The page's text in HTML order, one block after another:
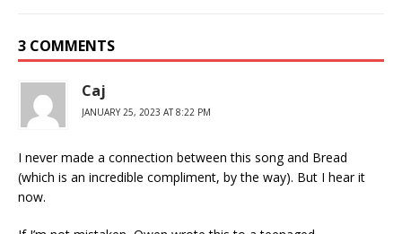
3 COMMENTS
Caj
JANUARY 25, 2023 AT 8:22 PM
I never made a connection between this song and Bread
(which is an incredible compliment, by the way). But I hear it
now.